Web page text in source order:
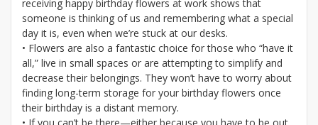
receiving happy birthday flowers at work shows that
someone is thinking of us and remembering what a special
day it is, even when we’re stuck at our desks.
• Flowers are also a fantastic choice for those who “have it
all,” live in small spaces or are attempting to simplify and
decrease their belongings. They won’t have to worry about
finding long-term storage for your birthday flowers once
their birthday is a distant memory.